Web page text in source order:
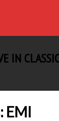
IN
EMI